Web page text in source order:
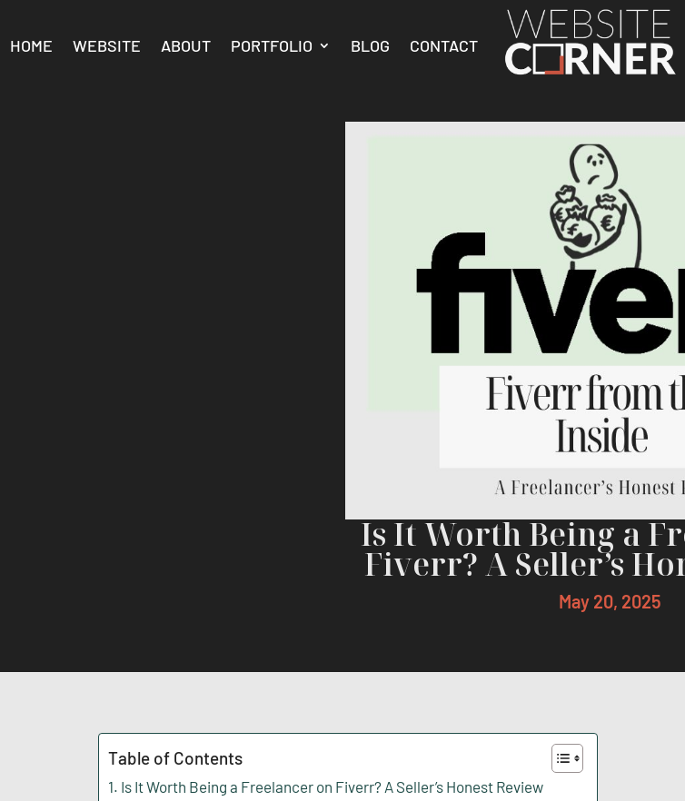
HOME WEBSITE ABOUT PORTFOLIO BLOG CONTACT
Is It Worth Being a
Fiverr? A Seller’s
May 20, 2025
Table of Contents
Is It Worth Being a Freelancer on Fiverr? A Seller’s Honest Review